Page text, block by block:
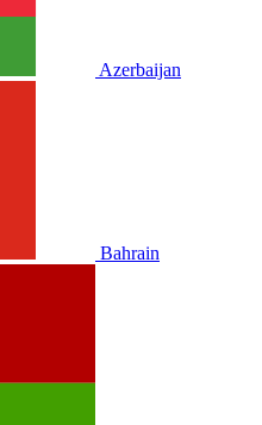
Azerbaijan
Bahrain